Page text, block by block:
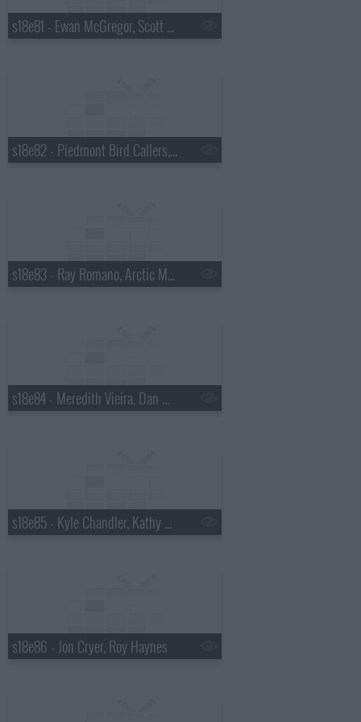
s18e81 - Ewan McGregor, Scott Pelley
s18e82 - Piedmont Bird Callers, Kevin Bacon
s18e83 - Ray Romano, Arctic Monkeys
s18e84 - Meredith Vieira, Dan Wheldon
s18e85 - Kyle Chandler, Kathy Griffin
s18e86 - Jon Cryer, Roy Haynes